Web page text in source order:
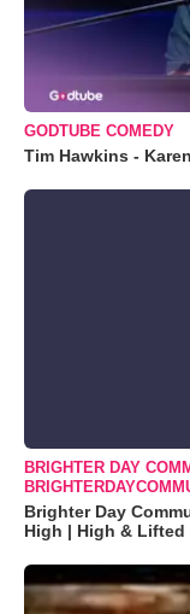
GODTUBE COMEDY
Tim Hawkins -
BRIGHTER DAY
Brighter Day
High | High & Lifted